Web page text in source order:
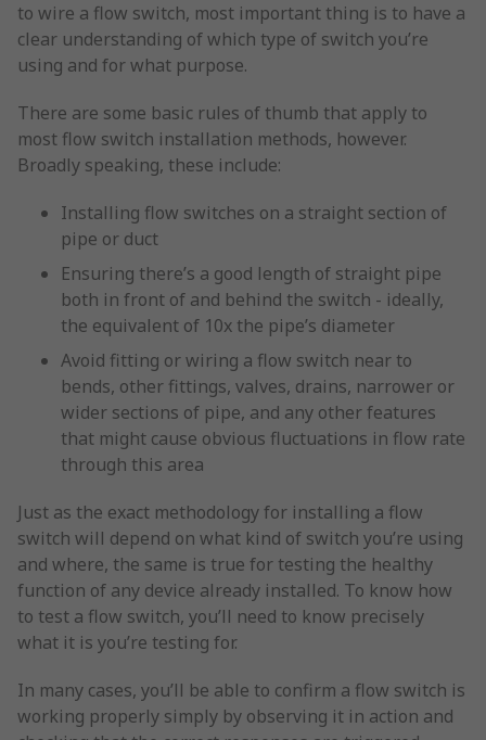
to wire a flow switch, most important thing is to have a
clear understanding of which type of switch you’re
using and for what purpose.
There are some basic rules of thumb that apply to
most flow switch installation methods, however.
Broadly speaking, these include:
Installing flow switches on a straight section of
pipe or duct
Ensuring there’s a good length of straight pipe
both in front of and behind the switch - ideally,
the equivalent of 10x the pipe’s diameter
Avoid fitting or wiring a flow switch near to
bends, other fittings, valves, drains, narrower or
wider sections of pipe, and any other features
that might cause obvious fluctuations in flow rate
through this area
Just as the exact methodology for installing a flow
switch will depend on what kind of switch you’re using
and where, the same is true for testing the healthy
function of any device already installed. To know how
to test a flow switch, you’ll need to know precisely
what it is you’re testing for.
In many cases, you’ll be able to confirm a flow switch is
working properly simply by observing it in action and